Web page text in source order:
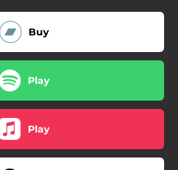
Buy
Play
Play